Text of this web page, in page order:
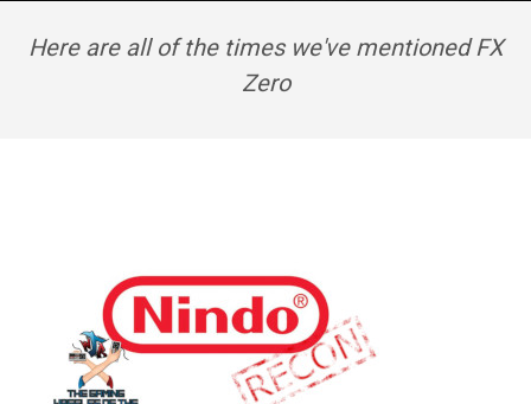
Here are all of the times we've mentioned FX
Zero